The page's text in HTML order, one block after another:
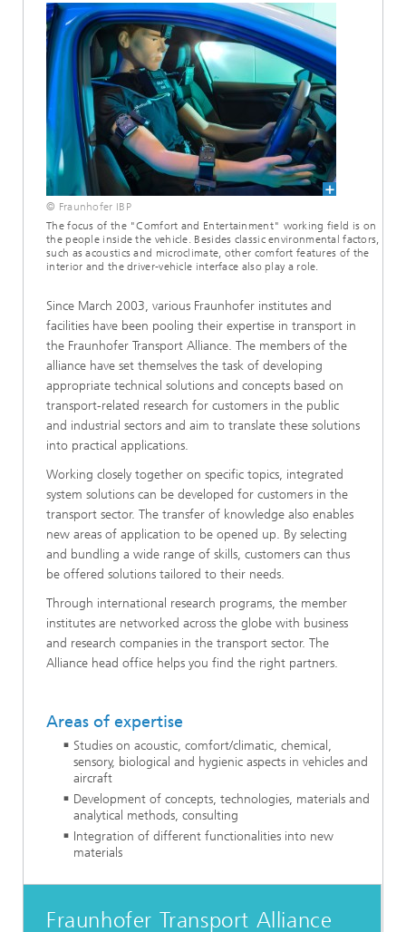
© Fraunhofer IBP
The focus of the "Comfort and Entertainment" working field is on
the people inside the vehicle. Besides classic environmental factors,
such as acoustics and microclimate, other comfort features of the
interior and the driver-vehicle interface also play a role.
Since March 2003, various Fraunhofer institutes and
facilities have been pooling their expertise in transport in
the Fraunhofer Transport Alliance. The members of the
alliance have set themselves the task of developing
appropriate technical solutions and concepts based on
transport-related research for customers in the public
and industrial sectors and aim to translate these solutions
into practical applications.
Working closely together on specific topics, integrated
system solutions can be developed for customers in the
transport sector. The transfer of knowledge also enables
new areas of application to be opened up. By selecting
and bundling a wide range of skills, customers can thus
be offered solutions tailored to their needs.
Through international research programs, the member
institutes are networked across the globe with business
and research companies in the transport sector. The
Alliance head office helps you find the right partners.
Areas of expertise
Studies on acoustic, comfort/climatic, chemical,
sensory, biological and hygienic aspects in vehicles and
aircraft
Development of concepts, technologies, materials and
analytical methods, consulting
Integration of different functionalities into new
materials
Fraunhofer Transport Alliance